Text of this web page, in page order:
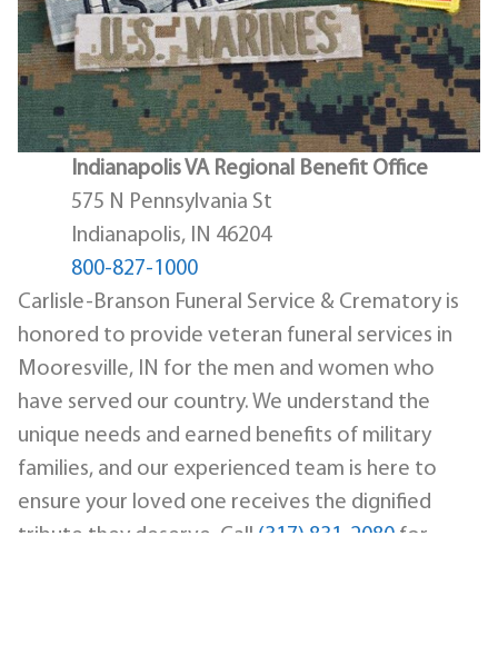
Carlisle-Branson Funeral Service & Crematory is
honored to provide veteran funeral services in
Mooresville, IN for the men and women who
have served our country. We understand the
unique needs and earned benefits of military
families, and our experienced team is here to
ensure your loved one receives the dignified
tribute they deserve. Call (317) 831-2080 for
Indianapolis VA Regional Benefit Office
575 N Pennsylvania St
Indianapolis, IN 46204
800-827-1000